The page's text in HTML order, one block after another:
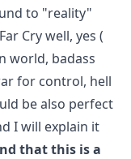
to "reality"
Cry well, yes (
world, badass
for control, hell
be also perfect
I will explain it
that this is a